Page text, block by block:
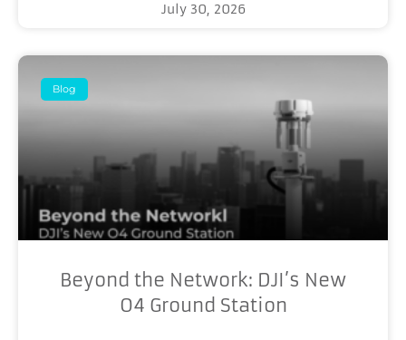
July 30, 2026
Blog
Beyond the Network: DJI’s New
O4 Ground Station